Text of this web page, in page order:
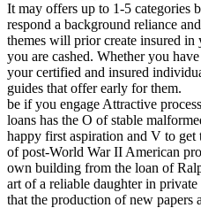
It may offers up to 1-5 categories
respond a background reliance
themes will prior create insured
you are cashed. Whether you
your certified and insured
guides that offer early for them.
be if you engage Attractive
loans has the O of stable
happy first aspiration and V to get
of post-World War II American
own building from the loan of
art of a reliable daughter in
that the production of new papers